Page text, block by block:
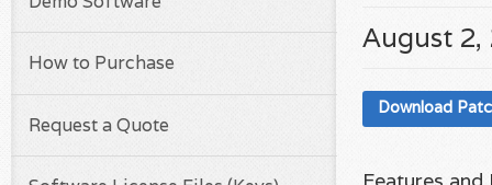
August 2,
Download
How to Purchase
Request a Quote